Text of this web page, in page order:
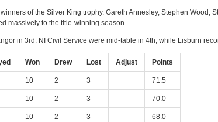
of the Silver King trophy. Gareth Annesley, Stephen
massively to the title-winning season.
in 3rd. NI Civil Service were mid-table in 4th, while Lisburn
Won Drew Lost Adjust Points
10 2 3 71.5
10 2 3 70.0
10 2 3 68.0